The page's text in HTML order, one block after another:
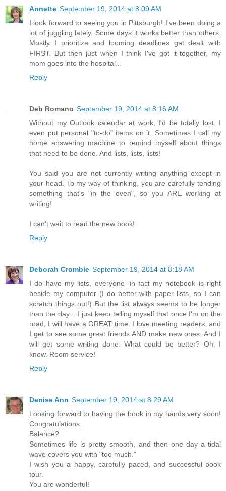
Annette September 19, 2014 at 8:09 AM
I look forward to seeing you in Pittsburgh! I've been doing a
lot of juggling lately. Some days it works better than others.
Mostly I prioritize and looming deadlines get dealt with
FIRST. But then just when I think I've got it together, my
mom goes into the hospital...
Reply
Deb Romano September 19, 2014 at 8:16 AM
Without my Outlook calendar at work, I'd be totally lost. I
even put personal "to-do" items on it. Sometimes I call my
home answering machine to remind myself about things
that need to be done. And lists, lists, lists!
You said you are not currently writing anything except in
your head. To my way of thinking, you are carefully tending
something that's "in the oven", so you ARE working at
writing!
I can't wait to read the new book!
Reply
Deborah Crombie September 19, 2014 at 8:18 AM
I do have my lists, everyone--in fact my notebook is right
beside my computer (I do better with paper lists, so I can
scratch things out!) But the list always seems to be longer
than the day... I just keep telling myself that once I'm on the
road, I will have a GREAT time. I love meeting readers, and
I get to see some great friends AND make new ones. And I
will get some writing done. What could be better? Oh, I
know. Room service!
Reply
Denise Ann September 19, 2014 at 8:29 AM
Looking forward to having the book in my hands very soon!
Congratulations.
Balance?
Sometimes life is pretty smooth, and then one day a tidal
wave covers you with "too much."
I wish you a happy, carefully paced, and successful book
tour.
You are wonderful!